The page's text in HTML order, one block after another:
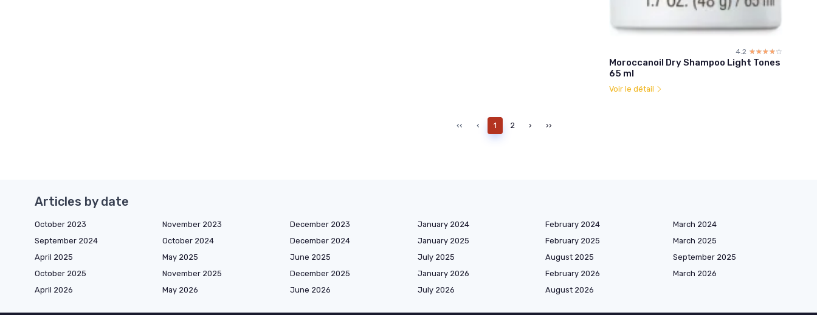
4.2 ☆☆☆☆☆
★★★★★
Moroccanoil Dry Shampoo Light Tones
65 ml
Voir le détail
‹‹ ‹ 1 2 › ››
Articles by date
October 2023 November 2023 December 2023 January 2024 February 2024
March 2024
September 2024
October 2024 December 2024 January 2025 February 2025
March 2025
April 2025
May 2025 June 2025 July 2025 August 2025
September 2025
October 2025
November 2025 December 2025 January 2026 February 2026
March 2026
April 2026
May 2026 June 2026 July 2026 August 2026